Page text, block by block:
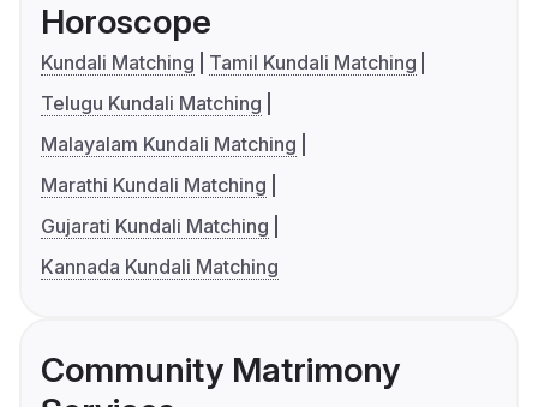
Horoscope
Kundali Matching
Tamil Kundali Matching
Telugu Kundali Matching
Malayalam Kundali Matching
Marathi Kundali Matching
Gujarati Kundali Matching
Kannada Kundali Matching
Community Matrimony